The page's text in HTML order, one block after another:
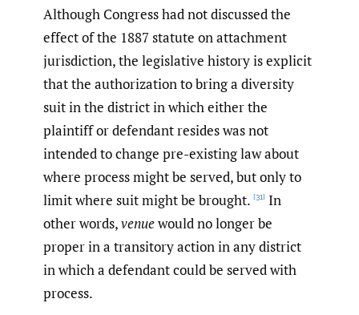
Although Congress had not discussed the
effect of the 1887 statute on attachment
jurisdiction, the legislative history is explicit
that the authorization to bring a diversity
suit in the district in which either the
plaintiff or defendant resides was not
intended to change pre-existing law about
where process might be served, but only to
limit where suit might be brought. [31] In
other words,venuewould no longer be
proper in a transitory action in any district
in which a defendant could be served with
process.